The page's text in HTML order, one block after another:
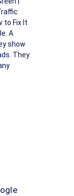
to Fix It
A
show
They